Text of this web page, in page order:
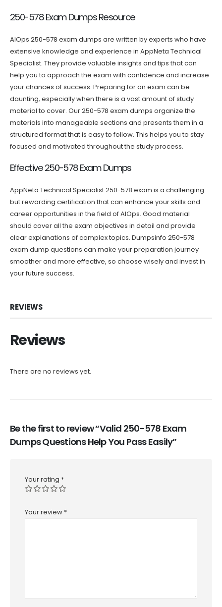
250-578 Exam Dumps Resource
AIOps 250-578 exam dumps are written by experts who have
extensive knowledge and experience in AppNeta Technical
Specialist. They provide valuable insights and tips that can
help you to approach the exam with confidence and increase
your chances of success. Preparing for an exam can be
daunting, especially when there is a vast amount of study
material to cover. Our 250-578 exam dumps organize the
materials into manageable sections and presents them in a
structured format that is easy to follow. This helps you to stay
focused and motivated throughout the study process.
Effective 250-578 Exam Dumps
AppNeta Technical Specialist 250-578 exam is a challenging
but rewarding certification that can enhance your skills and
career opportunities in the field of AIOps. Good material
should cover all the exam objectives in detail and provide
clear explanations of complex topics. Dumpsinfo 250-578
exam dump questions can make your preparation journey
smoother and more effective, so choose wisely and invest in
your future success.
REVIEWS
Reviews
There are no reviews yet.
Be the first to review “Valid 250-578 Exam
Dumps Questions Help You Pass Easily”
Your rating *
Your review *